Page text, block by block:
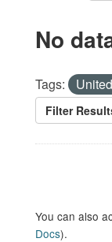
No
Tags:
Filter
You can also
Docs).